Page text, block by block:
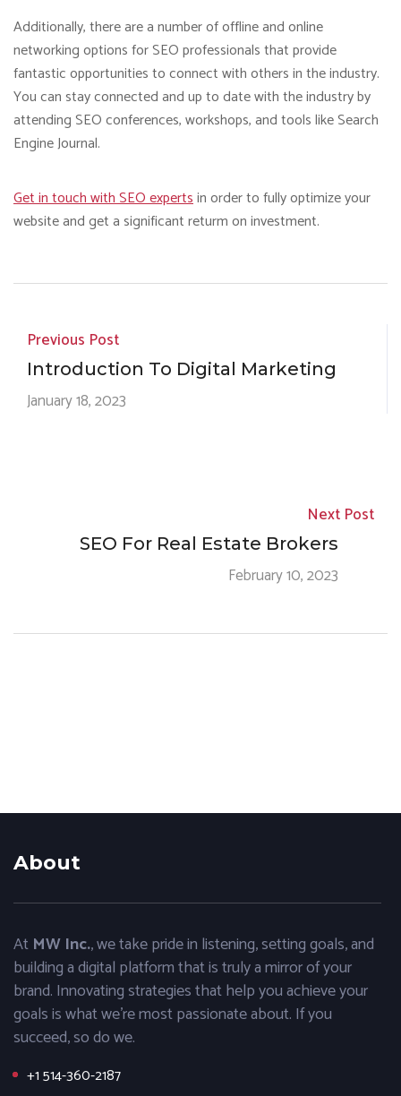
Additionally, there are a number of offline and online
networking options for SEO professionals that provide
fantastic opportunities to connect with others in the industry.
You can stay connected and up to date with the industry by
attending SEO conferences, workshops, and tools like Search
Engine Journal.
Get in touch with SEO expertsin order to fully optimize your
website and get a significant returm on investment.
Previous Post
Introduction To Digital Marketing
January 18, 2023
Next Post
SEO For Real Estate Brokers
February 10, 2023
About
At MW Inc., we take pride in listening, setting goals, and
building a digital platform that is truly a mirror of your
brand. Innovating strategies that help you achieve your
goals is what we’re most passionate about. If you
succeed, so do we.
+1 514-360-2187